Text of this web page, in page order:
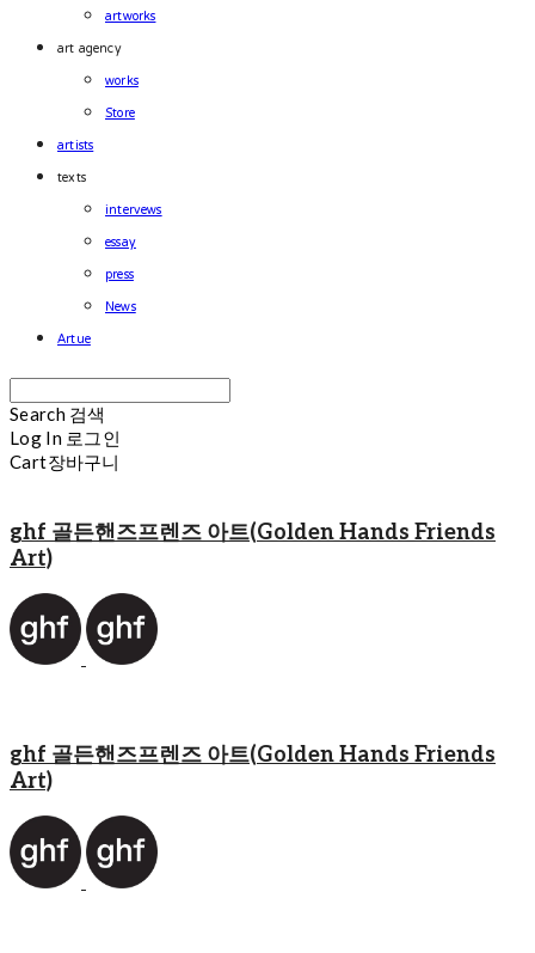
artworks
art agency
works
Store
artists
texts
intervews
essay
press
News
Artue
Search 검색
Log In 로그인
Cart장바구니
ghf 골든핸즈프렌즈 아트(Golden Hands Friends
Art)
ghf 골든핸즈프렌즈 아트(Golden Hands Friends
Art)